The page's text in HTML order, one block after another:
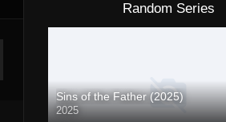
Random Series
Sins of the Father (2025)
2025